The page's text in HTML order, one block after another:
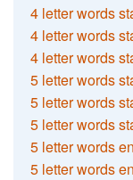
4 letter words
4 letter words
4 letter words
5 letter words
5 letter words
5 letter words
5 letter words
5 letter words